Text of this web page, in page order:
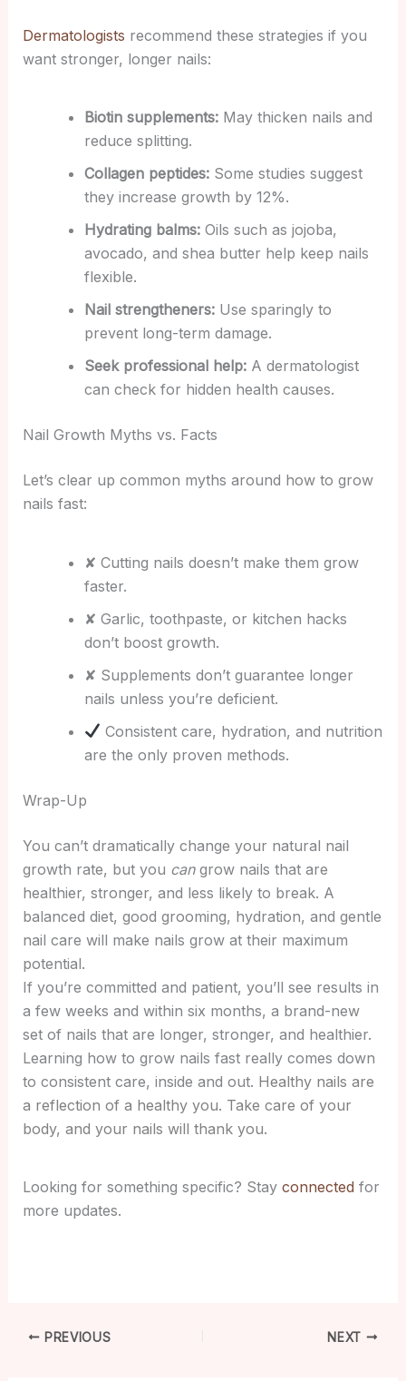
Dermatologists recommend these strategies if you
want stronger, longer nails:
Biotin supplements:May thicken nails and
reduce splitting.
Collagen peptides:Some studies suggest
they increase growth by 12%.
Hydrating balms:Oils such as jojoba,
avocado, and shea butter help keep nails
flexible.
Nail strengtheners:Use sparingly to
prevent long-term damage.
Seek professional help:A dermatologist
can check for hidden health causes.
Nail Growth Myths vs. Facts
Let’s clear up common myths around how to grow
nails fast:
✘ Cutting nails doesn’t make them grow
faster.
✘ Garlic, toothpaste, or kitchen hacks
don’t boost growth.
✘ Supplements don’t guarantee longer
nails unless you’re deficient.
Consistent care, hydration, and nutrition
are the only proven methods.
Wrap-Up
You can’t dramatically change your natural nail
growth rate, but you cangrow nails that are
healthier, stronger, and less likely to break. A
balanced diet, good grooming, hydration, and gentle
nail care will make nails grow at their maximum
potential.
If you’re committed and patient, you’ll see results in
a few weeks and within six months, a brand-new
set of nails that are longer, stronger, and healthier.
Learning how to grow nails fast really comes down
to consistent care, inside and out. Healthy nails are
a reflection of a healthy you. Take care of your
body, and your nails will thank you.
Looking for something specific? Stay connected for
more updates.
PREVIOUS NEXT